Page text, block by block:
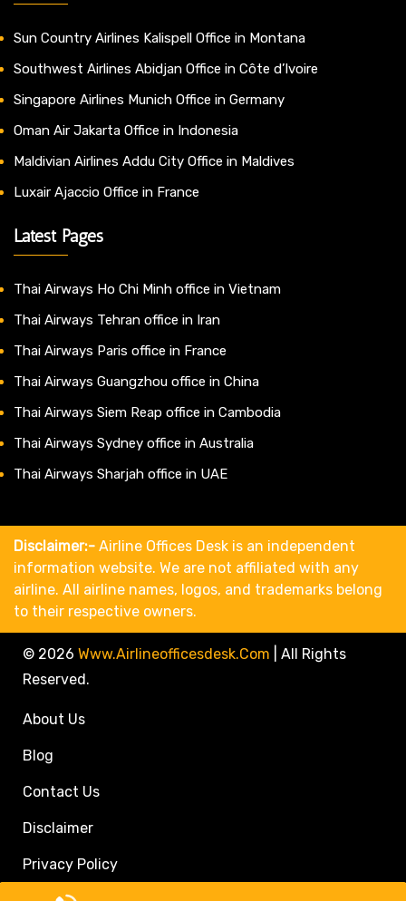
Sun Country Airlines Kalispell Office in Montana
Southwest Airlines Abidjan Office in Côte d’Ivoire
Singapore Airlines Munich Office in Germany
Oman Air Jakarta Office in Indonesia
Maldivian Airlines Addu City Office in Maldives
Luxair Ajaccio Office in France
Latest Pages
Thai Airways Ho Chi Minh office in Vietnam
Thai Airways Tehran office in Iran
Thai Airways Paris office in France
Thai Airways Guangzhou office in China
Thai Airways Siem Reap office in Cambodia
Thai Airways Sydney office in Australia
Thai Airways Sharjah office in UAE
Disclaimer:- Airline Offices Desk is an independent
information website. We are not affiliated with any
airline. All airline names, logos, and trademarks belong
to their respective owners.
© 2026 Www.airlineofficesdesk.com
All Rights
Reserved.
About Us
Blog
Contact Us
Disclaimer
Privacy Policy